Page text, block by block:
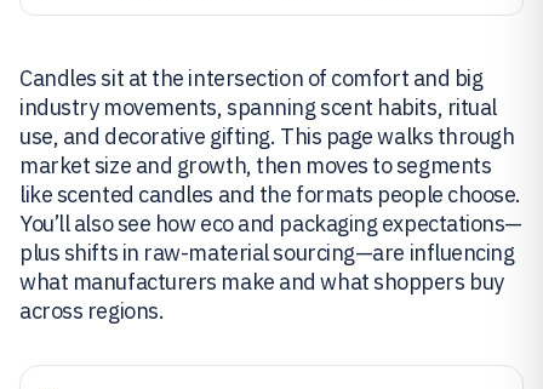
Candles sit at the intersection of comfort and big
industry movements, spanning scent habits, ritual
use, and decorative gifting. This page walks through
market size and growth, then moves to segments
like scented candles and the formats people choose.
You’ll also see how eco and packaging expectations—
plus shifts in raw-material sourcing—are influencing
what manufacturers make and what shoppers buy
across regions.